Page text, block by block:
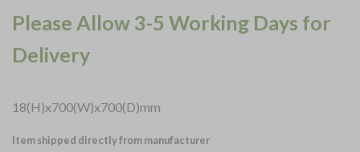
Please Allow 3-5 Working Days for
Delivery
18(H)x700(W)x700(D)mm
Item shipped directly from manufacturer